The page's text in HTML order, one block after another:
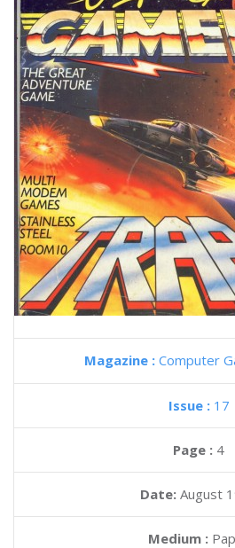
Magazine : Computer
Issue : 17
Page : 4
Date: August
Medium :